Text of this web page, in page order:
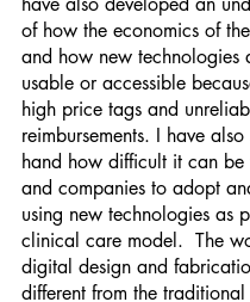
of how the economics of
and how new technologies
usable or accessible
high price tags and
reimbursements. I have also
hand how difficult it can
and companies to adopt
using new technologies as
clinical care model.  The
digital design and
different from the traditional